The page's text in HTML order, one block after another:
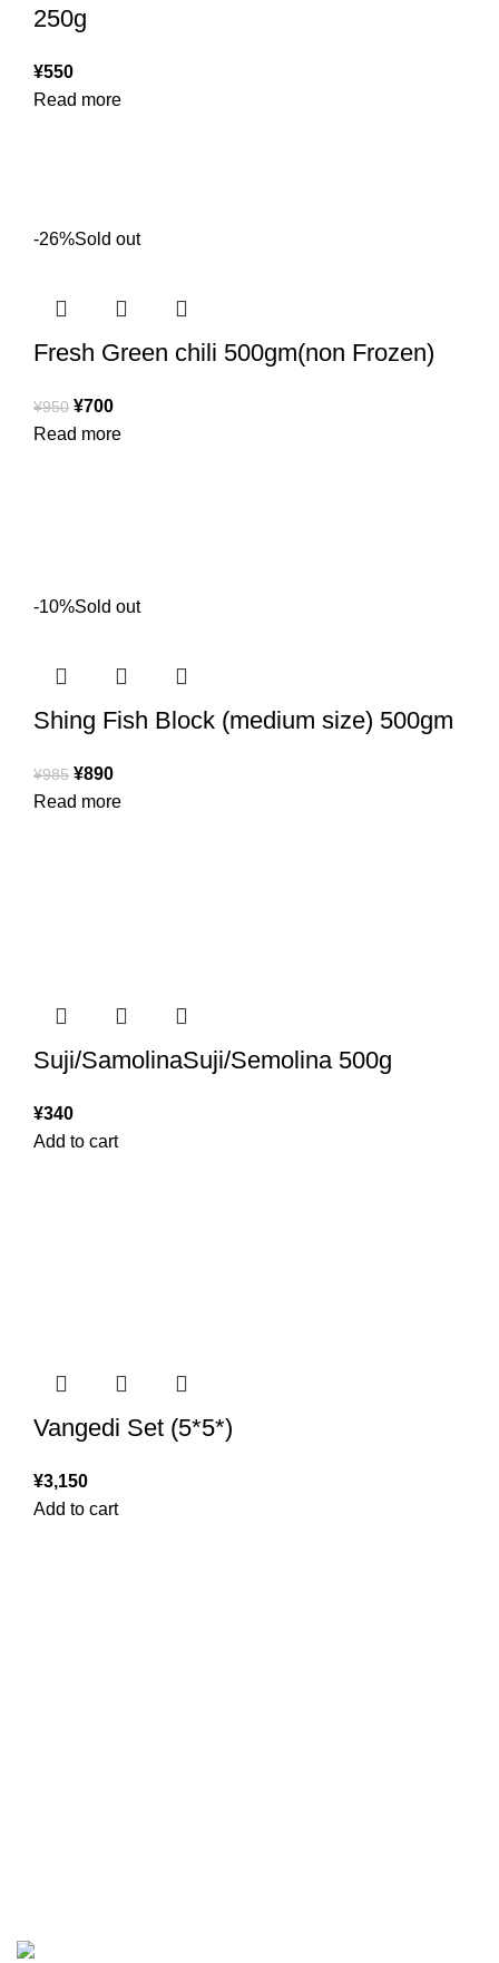
250g
¥550
Read more
-26%Sold out
Fresh Green chili 500gm(non Frozen)
¥950 ¥700
Read more
-10%Sold out
Shing Fish Block (medium size) 500gm
¥985 ¥890
Read more
Suji/SamolinaSuji/Semolina 500g
¥340
Add to cart
Vangedi Set (5*5*)
¥3,150
Add to cart